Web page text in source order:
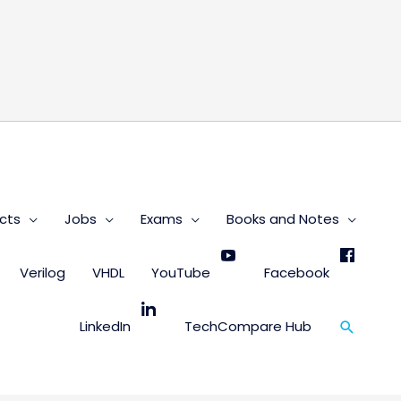
Jobs Exams Books and Notes
Verilog VHDL YouTube Facebook
LinkedIn TechCompare Hub Search